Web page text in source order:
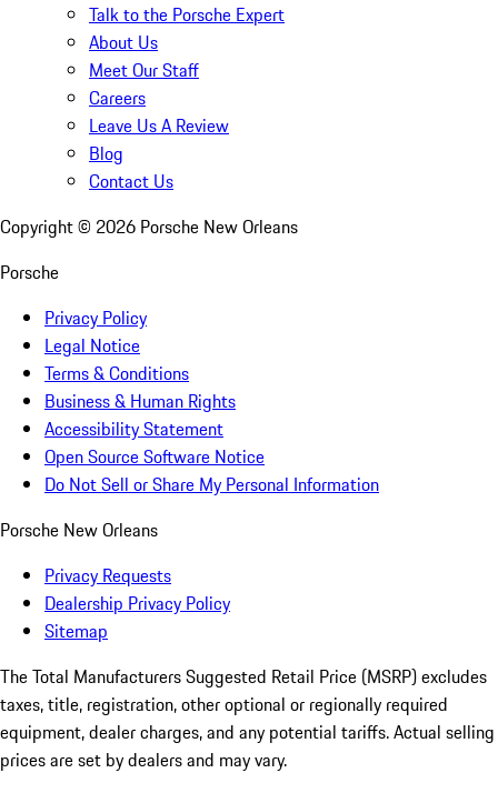
Talk to the Porsche Expert
About Us
Meet Our Staff
Careers
Leave Us A Review
Blog
Contact Us
Copyright © 2026 Porsche New Orleans
Porsche
Privacy Policy
Legal Notice
Terms & Conditions
Business & Human Rights
Accessibility Statement
Open Source Software Notice
Do Not Sell or Share My Personal Information
Porsche New Orleans
Privacy Requests
Dealership Privacy Policy
Sitemap
The Total Manufacturers Suggested Retail Price (MSRP) excludes
taxes, title, registration, other optional or regionally required
equipment, dealer charges, and any potential tariffs. Actual selling
prices are set by dealers and may vary.